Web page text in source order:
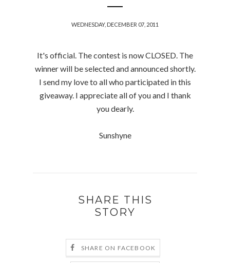
WEDNESDAY, DECEMBER 07, 2011
It's official. The contest is now CLOSED. The
winner will be selected and announced shortly.
I send my love to all who participated in this
giveaway. I appreciate all of you and I thank
you dearly.
Sunshyne
SHARE THIS
STORY
SHARE ON FACEBOOK